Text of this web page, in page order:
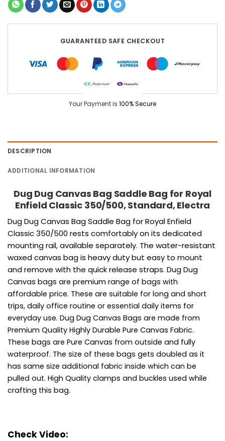
GUARANTEED SAFE CHECKOUT
Your Payment is 100% Secure
DESCRIPTION
ADDITIONAL INFORMATION
Dug Dug Canvas Bag Saddle Bag for Royal
Enfield Classic 350/500, Standard, Electra
Dug Dug Canvas Bag Saddle Bag for Royal Enfield
Classic 350/500 rests comfortably on its dedicated
mounting rail, available separately. The water-resistant
waxed canvas bag is heavy duty but easy to mount
and remove with the quick release straps. Dug Dug
Canvas bags are premium range of bags with
affordable price. These are suitable for long and short
trips, daily office routine or essential daily items for
everyday use. Dug Dug Canvas Bags are made from
Premium Quality Highly Durable Pure Canvas Fabric.
These bags are Pure Canvas from outside and fully
waterproof. The size of these bags gets doubled as it
has same size additional fabric inside which can be
pulled out. High Quality clamps and buckles used while
crafting this bag.
Check Video: